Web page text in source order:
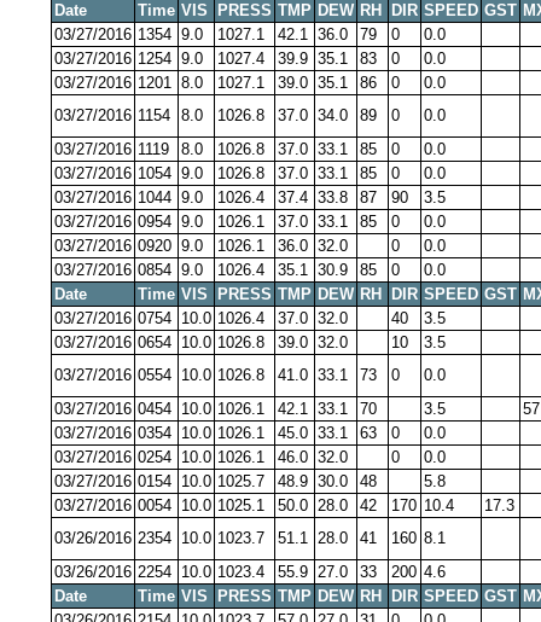
Date
Time VIS PRESS TMP DEW RH DIR SPEED GST
03/27/2016 1354 9.0 1027.1 42.1 36.0 79 0
0.0
03/27/2016 1254 9.0 1027.4 39.9 35.1 83 0
0.0
03/27/2016 1201 8.0 1027.1 39.0 35.1 86 0
0.0
03/27/2016 1154 8.0 1026.8 37.0 34.0 89 0
0.0
03/27/2016 1119 8.0 1026.8 37.0 33.1 85 0
0.0
03/27/2016 1054 9.0 1026.8 37.0 33.1 85 0
0.0
03/27/2016 1044 9.0 1026.4 37.4 33.8 87 90
3.5
03/27/2016 0954 9.0 1026.1 37.0 33.1 85 0
0.0
03/27/2016 0920 9.0 1026.1 36.0 32.0 0
0.0
03/27/2016 0854 9.0 1026.4 35.1 30.9 85 0
0.0
Date
Time VIS PRESS TMP DEW RH DIR SPEED GST
03/27/2016 0754 10.0 1026.4 37.0 32.0 40
3.5
03/27/2016 0654 10.0 1026.8 39.0 32.0 10
3.5
03/27/2016 0554 10.0 1026.8 41.0 33.1 73 0
0.0
03/27/2016 0454 10.0 1026.1 42.1 33.1 70 3.5
03/27/2016 0354 10.0 1026.1 45.0 33.1 63 0
0.0
03/27/2016 0254 10.0 1026.1 46.0 32.0 0
0.0
03/27/2016 0154 10.0 1025.7 48.9 30.0 48
5.8
03/27/2016 0054 10.0 1025.1 50.0 28.0 42 170 10.4
17.3
03/26/2016 2354 10.0 1023.7 51.1 28.0 41 160 8.1
03/26/2016 2254 10.0 1023.4 55.9 27.0 33 200 4.6
Date
Time VIS PRESS TMP DEW RH DIR SPEED GST